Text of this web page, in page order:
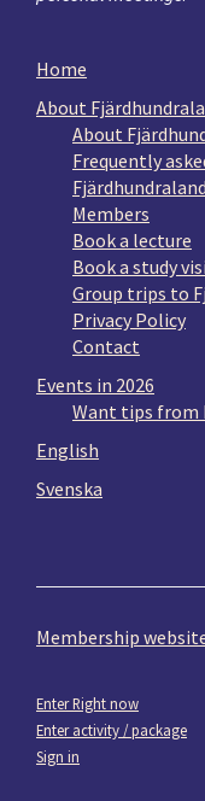
Home
About
About
Frequently
Members
Book a lecture
Book a study
Group trips to
Privacy Policy
Contact
Events in 2026
Want tips from
English
Svenska
Membership
Enter Right now
Enter activity / package
Sign in